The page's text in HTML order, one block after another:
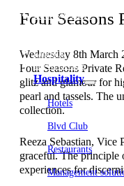
Embassy REIT
WeWork India
Embark
Olive Living
Hospitality
Hotels
Blvd Club
Restaurants
Management
Four
Wednesday 8th March
Four Seasons Private
glitz and glamour for
pearl and tassels. The
collection.
Reeza Sebastian, Vice
graceful. The principle
experiences for